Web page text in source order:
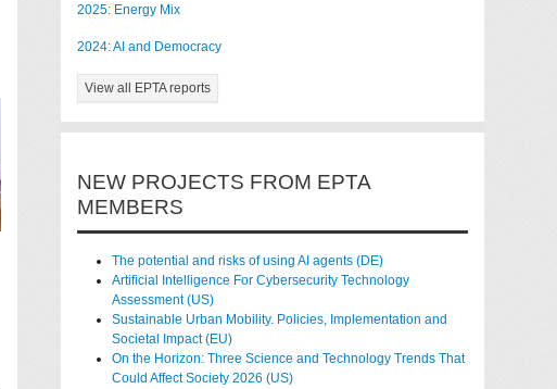
2025: Energy Mix
2024: AI and Democracy
View all EPTA reports
NEW PROJECTS FROM EPTA
MEMBERS
The potential and risks of using AI agents (DE)
Artificial Intelligence For Cybersecurity Technology
Assessment (US)
Sustainable Urban Mobility. Policies, Implementation and
Societal Impact (EU)
On the Horizon: Three Science and Technology Trends That
Could Affect Society 2026 (US)